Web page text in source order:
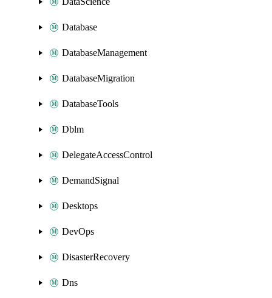
Database
DatabaseManagement
DatabaseMigration
DatabaseTools
Dblm
DelegateAccessControl
DemandSignal
Desktops
DevOps
DisasterRecovery
Dns